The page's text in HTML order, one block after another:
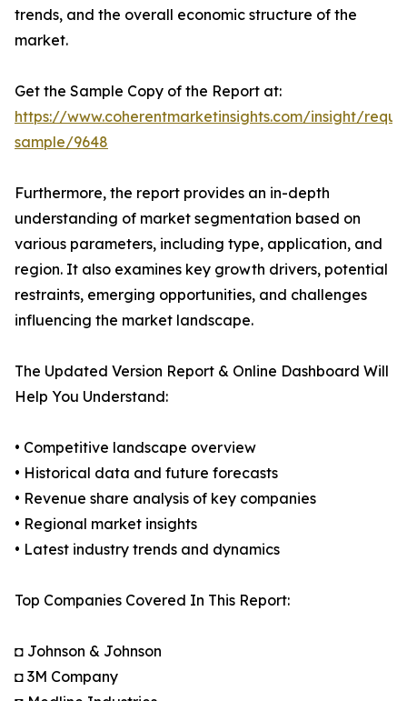
trends, and the overall economic structure of the
market.
Get the Sample Copy of the Report at:
https://www.coherentmarketinsights.com/insight/
sample/9648
Furthermore, the report provides an in-depth
understanding of market segmentation based on
various parameters, including type, application, and
region. It also examines key growth drivers, potential
restraints, emerging opportunities, and challenges
influencing the market landscape.
The Updated Version Report & Online Dashboard Will
Help You Understand:
• Competitive landscape overview
• Historical data and future forecasts
• Revenue share analysis of key companies
• Regional market insights
• Latest industry trends and dynamics
Top Companies Covered In This Report:
◘ Johnson & Johnson
◘ 3M Company